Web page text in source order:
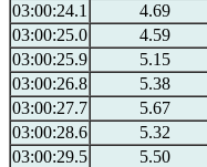
03:00:24.1
4.69
03:00:25.0
4.59
03:00:25.9
5.15
03:00:26.8
5.38
03:00:27.7
5.67
03:00:28.6
5.32
03:00:29.5
5.50